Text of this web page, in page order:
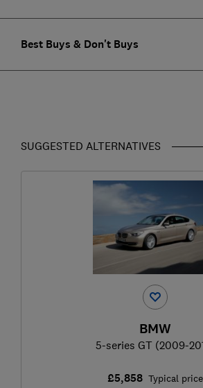
Best Buys & Don't Buys
SUGGESTED ALTERNATIVES
BMW
5-series GT (2009-
£5,858 Typical price